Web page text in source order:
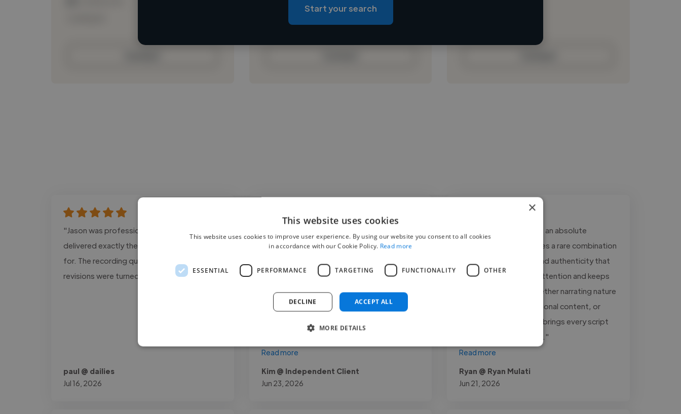
Loading roles
Loading bio
Start your search
"Jason was professional, responsive, and
delivered exactly the tone we were looking
for. The recording quality was excellent and
revisions were turned around quickly."
paul @ dailies
Jul 16, 2026
person singing lessons with Anthony for the
hugely improved, as has her confidence. His
highly personalised approach helped her
break through old habits, specifically
Read more
Kim @ Independent Client
Jun 23, 2026
"Working with Ryan was an absolute
pleasure. His voice carries a rare combination
of warmth, authority, and authenticity that
immediately captures attention and keeps
listeners engaged. Whether narrating nature
documentaries, educational content, or
inspirational stories, he brings every script
to life with remarkable..."
Read more
Ryan @ Ryan Mulati
Jun 21, 2026
×
This website uses cookies
This website uses cookies to improve user experience. By using our website you consent to all cookies
in accordance with our Cookie Policy. Read more
ESSENTIAL PERFORMANCE TARGETING FUNCTIONALITY OTHER
ACCEPT ALL
DECLINE
MORE DETAILS